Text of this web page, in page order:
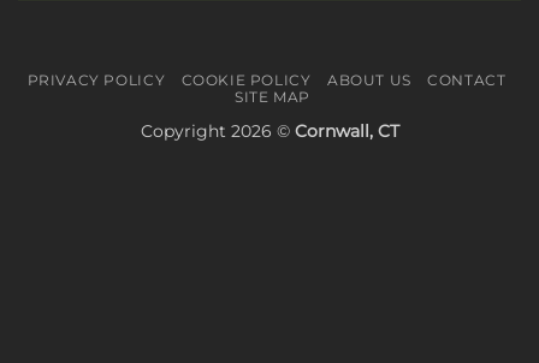
PRIVACY POLICY COOKIE POLICY ABOUT US
CONTACT
SITE MAP
Copyright 2026 © Cornwall, CT